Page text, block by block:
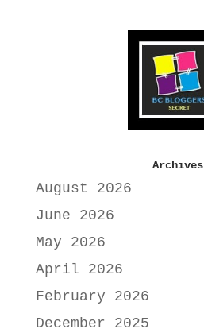
Archives
August 2026
June 2026
May 2026
April 2026
February 2026
December 2025